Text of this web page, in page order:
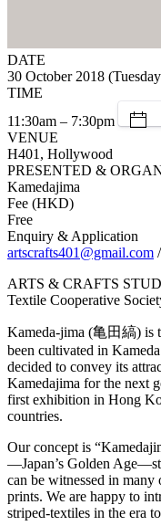
DATE
30 October 2018
TIME
11:30am – 7:30pm
VENUE
H401, Hollywood
PRESENTED &
Kamedajima
Fee (HKD)
Free
Enquiry & Application
artscrafts401@gmail.com
ARTS & CRAFTS
Textile Cooperative
Kameda-jima (亀田縞) is
been cultivated in
decided to convey its
Kamedajima for the next
first exhibition in Hong
countries.
Our concept is
—Japan’s Golden
can be witnessed in
prints. We are happy to
striped-textiles in the era